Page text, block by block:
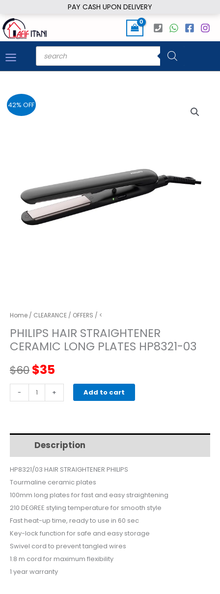
PAY CASH UPON DELIVERY
to
content
Products
search
42% OFF
Home / CLEARANCE / OFFERS / <
PHILIPS HAIR STRAIGHTENER
CERAMIC LONG PLATES HP8321-03
$60Original
price
$60.
$35
price
$35.
-
HAIR
LONG
HP8321-
03
quantity
+ Add to cart
Description
HP8321/03 HAIR STRAIGHTENER PHILIPS
Tourmaline ceramic plates
100mm long plates for fast and easy straightening
210 DEGREE styling temperature for smooth style
Fast heat-up time, ready to use in 60 sec
Key-lock function for safe and easy storage
Swivel cord to prevent tangled wires
1.8 m cord for maximum flexibility
1 year warranty